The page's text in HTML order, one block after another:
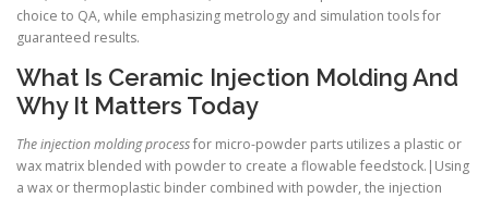
choice to QA, while emphasizing metrology and simulation tools for
guaranteed results.
What Is Ceramic Injection Molding And
Why It Matters Today
The injection molding processfor micro-powder parts utilizes a plastic or
wax matrix blended with powder to create a flowable feedstock.|Using
a wax or thermoplastic binder combined with powder, the injection